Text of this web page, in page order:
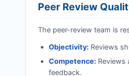
Peer Review
The peer-review team is
Objectivity:Reviews
Competence:Reviews
feedback.